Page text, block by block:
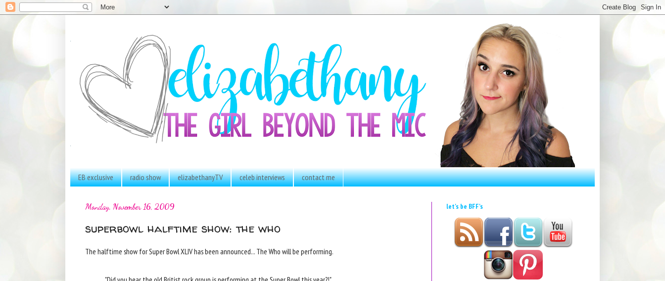
EB exclusive radio show elizabethanyTV celeb interviews contact me
Monday, November 16, 2009
superbowl halftime show: the who
The halftime show for Super Bowl XLIV has been announced... The Who will be performing.
let's be BFF's